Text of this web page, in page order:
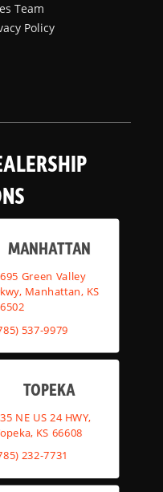
Team
Policy
MANHATTAN
Green Valley
Manhattan, KS
537-9979
TOPEKA
NE US 24 HWY,
KS 66608
232-7731